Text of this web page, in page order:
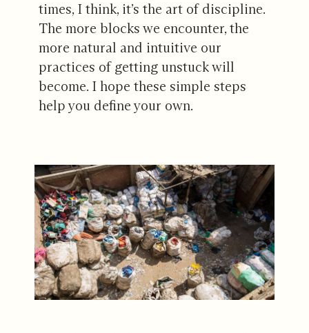
times, I think, it’s the art of discipline.
The more blocks we encounter, the
more natural and intuitive our
practices of getting unstuck will
become. I hope these simple steps
help you define your own.